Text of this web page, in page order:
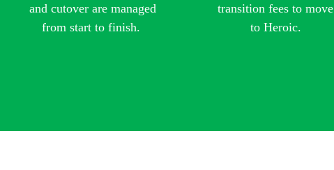
and cutover are managed
from start to finish.
transition fees to move
to Heroic.